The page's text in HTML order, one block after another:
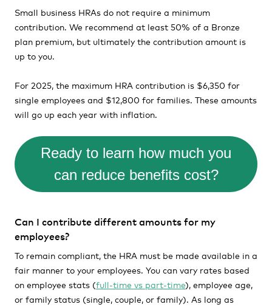
Small business HRAs do not require a minimum
contribution. We recommend at least 50% of a Bronze
plan premium, but ultimately the contribution amount is
up to you.
For 2025, the maximum HRA contribution is $6,350 for
single employees and $12,800 for families. These amounts
will go up each year with inflation.
Ready to learn how much you
can reduce benefits cost?
Can I contribute different amounts for my
employees?
To remain compliant, the HRA must be made available in a
fair manner to your employees. You can vary rates based
on employee stats (full-time vs part-time), employee age,
or family status (single, couple, or family). As long as